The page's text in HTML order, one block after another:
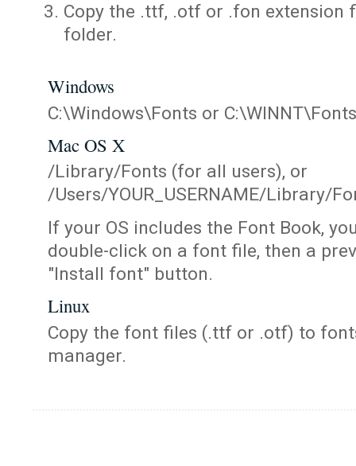
Copy the .ttf, .otf or .fon extension
folder.
Windows
C:\Windows\Fonts or C:\WINNT\Fonts
Mac OS X
/Library/Fonts (for all users), or
/Users/YOUR_USERNAME/Library/
If your OS includes the Font Book,
double-click on a font file, then a
"Install font" button.
Linux
Copy the font files (.ttf or .otf) to
manager.